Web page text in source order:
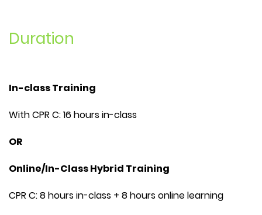
Duration
In-class Training
With CPR C: 16 hours in-class
OR
Online/In-Class Hybrid Training
CPR C: 8 hours in-class + 8 hours online learning